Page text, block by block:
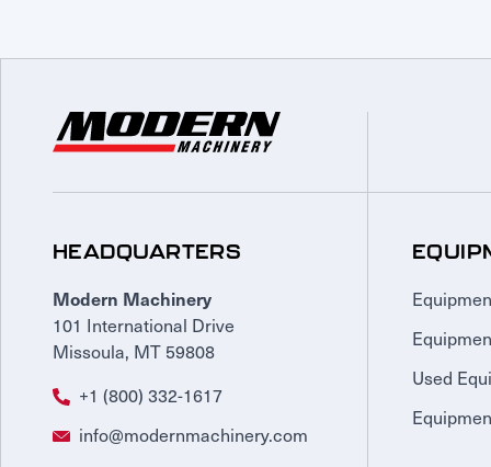
HEADQUARTERS
Modern Machinery
101 International Drive
Missoula, MT 59808
+1 (800) 332-1617
info@modernmachinery.com
Used